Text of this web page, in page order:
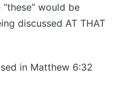
would be
discussed AT THAT
in Matthew 6:32